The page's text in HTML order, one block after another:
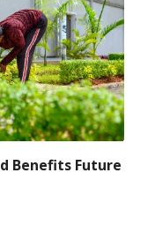
Benefits Future